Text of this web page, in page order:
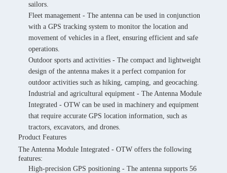
sailors.
Fleet management - The antenna can be used in conjunction
with a GPS tracking system to monitor the location and
movement of vehicles in a fleet, ensuring efficient and safe
operations.
Outdoor sports and activities - The compact and lightweight
design of the antenna makes it a perfect companion for
outdoor activities such as hiking, camping, and geocaching.
Industrial and agricultural equipment - The Antenna Module
Integrated - OTW can be used in machinery and equipment
that require accurate GPS location information, such as
tractors, excavators, and drones.
Product Features
The Antenna Module Integrated - OTW offers the following
features:
High-precision GPS positioning - The antenna supports 56